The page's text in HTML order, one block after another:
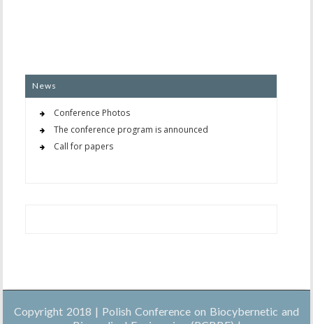
News
Conference Photos
The conference program is announced
Call for papers
Copyright 2018 | Polish Conference on Biocybernetic and